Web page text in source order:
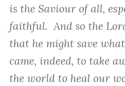
is the Saviour of all,
faithful. And so the
that he might save
came, indeed, to take
the world to heal our